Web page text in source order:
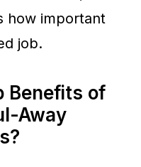
how important
job.
Benefits of
Away